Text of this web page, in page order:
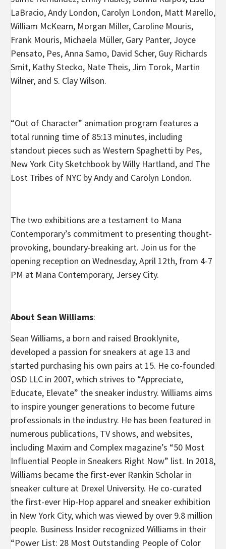
LaBracio, Andy London, Carolyn London, Matt Marello,
William McKearn, Morgan Miller, Caroline Mouris,
Frank Mouris, Michaela Müller, Gary Panter, Joyce
Pensato, Pes, Anna Samo, David Scher, Guy Richards
Smit, Kathy Stecko, Nate Theis, Jim Torok, Martin
Wilner, and S. Clay Wilson.
“Out of Character” animation program features a
total running time of 85:13 minutes, including
standout pieces such as Western Spaghetti by Pes,
New York City Sketchbook by Willy Hartland, and The
Lost Tribes of NYC by Andy and Carolyn London.
The two exhibitions are a testament to Mana
Contemporary’s commitment to presenting thought-
provoking, boundary-breaking art. Join us for the
opening reception on Wednesday, April 12th, from 4-7
PM at Mana Contemporary, Jersey City.
About Sean Williams:
Sean Williams, a born and raised Brooklynite,
developed a passion for sneakers at age 13 and
started purchasing his own pairs at 15. He co-founded
OSD LLC in 2007, which strives to “Appreciate,
Educate, Elevate” the sneaker industry. Williams aims
to inspire younger generations to become future
professionals in the industry. He has been featured in
numerous publications, TV shows, and websites,
including Maxim and Complex magazine’s “50 Most
Influential People in Sneakers Right Now” list. In 2018,
Williams became the first-ever Rankin Scholar in
sneaker culture at Drexel University. He co-curated
the first-ever Hip-Hop apparel and sneaker exhibition
in New York City, which was viewed by over 9.8 million
people. Business Insider recognized Williams in their
“Power List: 28 Most Outstanding People of Color